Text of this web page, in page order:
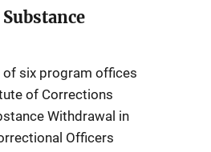
of six program offices
of Corrections
Withdrawal in
Officers